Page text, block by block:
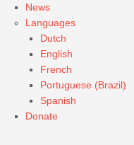
News
Languages
Dutch
English
French
Portuguese (Brazil)
Spanish
Donate